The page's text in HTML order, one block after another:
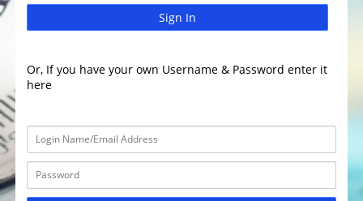
Sign In
Or, If you have your own Username & Password enter it
here